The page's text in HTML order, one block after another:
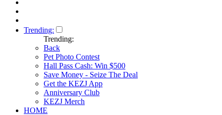
Trending:
Trending:
Back
Pet Photo Contest
Hall Pass Cash: Win $500
Save Money - Seize The Deal
Get the KEZJ App
Anniversary Club
KEZJ Merch
HOME